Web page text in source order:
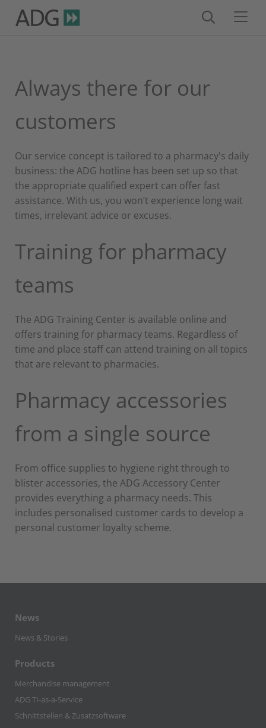
Always there for our
customers
Our service concept is tailored to a pharmacy's daily
business: the ADG hotline has been set up so that
the appropriate qualified expert can offer fast
assistance. With us, you won’t experience long wait
times, irrelevant advice or excuses.
Training for pharmacy
teams
The ADG Training Center is available online and
offers training for pharmacy teams. Regardless of
time and place staff can attend training on all topics
that are relevant to pharmacies.
Pharmacy accessories
from a single source
From office supplies to hygiene right through to
blister accessories, the ADG Accessory Center
provides everything a pharmacy needs. This
includes personalised customer cards to develop a
personal customer loyalty scheme.
News
News & Stories
Products
Merchandise management
ADG TI-as-a-Service
Schnittstellen & Zusatzsoftware